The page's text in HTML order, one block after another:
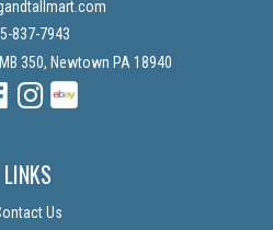
837-7943
350, Newtown PA 18940
FacebookInstagramInstagram
LINKS
Us